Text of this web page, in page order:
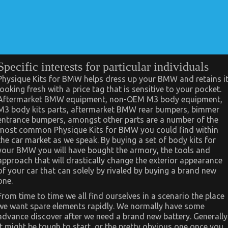
interests for particular individuals
Kits for BMW helps dress up your BMW and retains it
fresh with a price tag that is sensitive to your pocket.
BMW equipment, non-OEM M3 body equipment,
body kits parts, aftermarket BMW rear bumpers, bimmer
bumpers, amongst other parts are a number of the
common Physique Kits for BMW you could find within
car market as we speak. By buying a set of body kits for
BMW you will have bought the armory, the tools and
that will drastically change the exterior appearance
your car that can solely by rivaled by buying a brand new
time to time we all find ourselves in a scenario the place
want spare elements rapidly. We normally have some
discover after we need a brand new battery. Generally